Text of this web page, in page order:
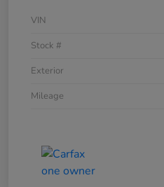
VIN
Stock #
Exterior
Mileage